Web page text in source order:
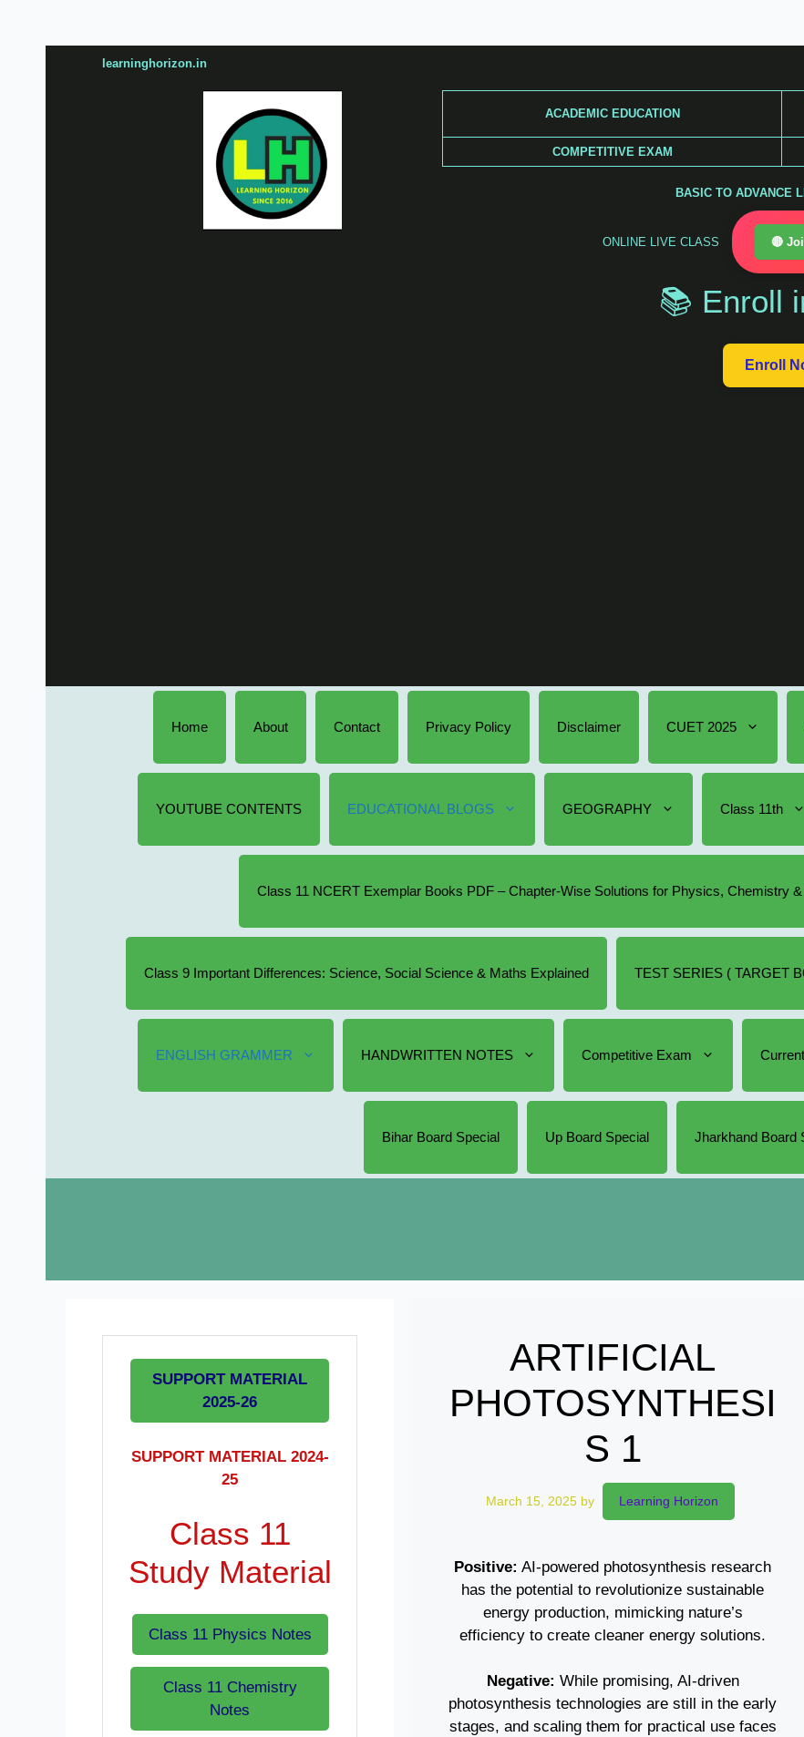
ACADEMIC EDUCATION
COMPETITIVE EXAM
BASIC TO ADVANCE
ONLINE LIVE CLASS 🔴
📚 Enroll
Enroll
learninghorizon.in
Home About Contact Privacy Policy Disclaimer CUET 2025
YOUTUBE CONTENTS EDUCATIONAL BLOGS GEOGRAPHY Class 11th
Class 11 NCERT Exemplar Books PDF – Chapter-Wise Solutions for Physics, Chemistry
Class 9 Important Differences: Science, Social Science & Maths Explained TEST SERIES ( TARGET
ENGLISH GRAMMER HANDWRITTEN NOTES Competitive Exam
Bihar Board Special Up Board Special Jharkhand Board
ARTIFICIAL
PHOTOSYNTHESI
S 1
March 15, 2025 by Learning Horizon
Positive: AI-powered photosynthesis research
has the potential to revolutionize sustainable
energy production, mimicking nature’s
efficiency to create cleaner energy solutions.
Negative: While promising, AI-driven
photosynthesis technologies are still in the early
stages, and scaling them for practical use faces
SUPPORT MATERIAL
2025-26
SUPPORT MATERIAL 2024-
25
Class 11
Study Material
Class 11 Physics Notes
Class 11 Chemistry
Notes